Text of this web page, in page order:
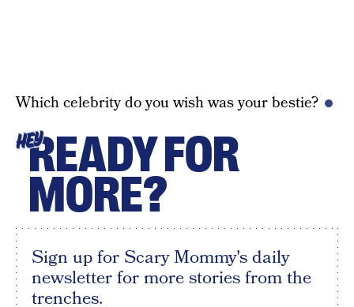
Which celebrity do you wish was your bestie?
HEYREADY FOR
MORE?
Sign up for Scary Mommy's daily
newsletter for more stories from the
trenches.